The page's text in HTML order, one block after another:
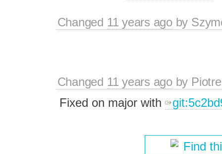
Changed 11 years agoby
Changed 11 years agoby
Fixed on major with
Find